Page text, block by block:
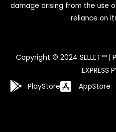
damage arising from the use
reliance on
Copyright © 2024 SELLET™ |
EXPRESS
PlayStore AppStore